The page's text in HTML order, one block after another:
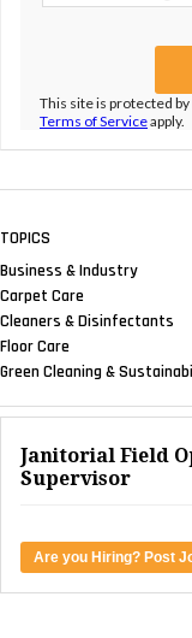
This site is protected
Terms of Serviceapply.
TOPICS
Business & Industry
Carpet Care
Cleaners & Disinfectants
Floor Care
Green Cleaning &
Janitorial Field
Supervisor
Are you Hiring? Post